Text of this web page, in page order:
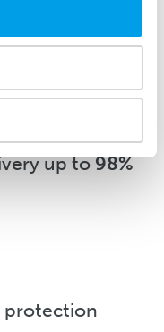
up to98%